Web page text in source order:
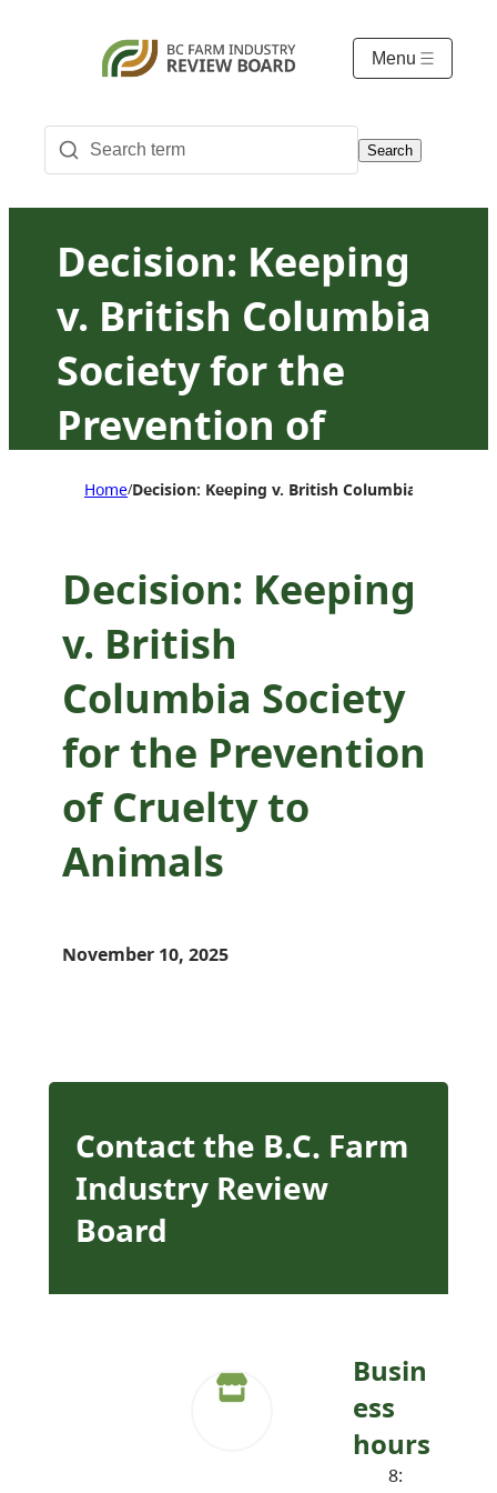
Menu
Search
Decision: Keeping
v. British Columbia
Society for the
Prevention of
Cruelty to Animals
Home/Decision: Keeping v. British Columbia Society
Decision: Keeping
v. British
Columbia Society
for the Prevention
of Cruelty to
Animals
November 10, 2025
Contact the B.C. Farm
Industry Review
Board
Busin
ess
hours
8: